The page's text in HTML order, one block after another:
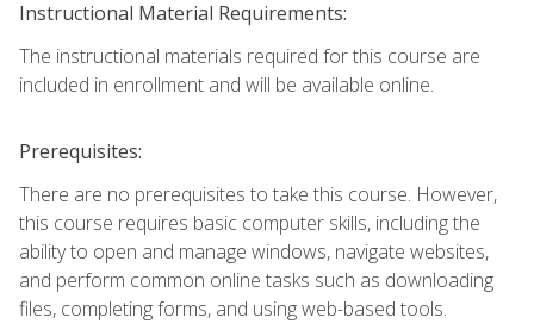
Instructional Material Requirements:
The instructional materials required for this course are
included in enrollment and will be available online.
Prerequisites:
There are no prerequisites to take this course. However,
this course requires basic computer skills, including the
ability to open and manage windows, navigate websites,
and perform common online tasks such as downloading
files, completing forms, and using web-based tools.